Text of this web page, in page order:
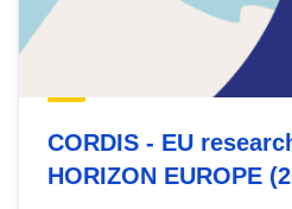
CORDIS - EU
HORIZON EUROPE